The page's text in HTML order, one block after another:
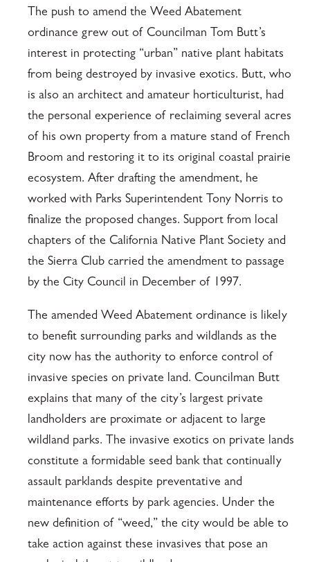
The push to amend the Weed Abatement
ordinance grew out of Councilman Tom Butt’s
interest in protecting “urban” native plant habitats
from being destroyed by invasive exotics. Butt, who
is also an architect and amateur horticulturist, had
the personal experience of reclaiming several acres
of his own property from a mature stand of French
Broom and restoring it to its original coastal prairie
ecosystem. After drafting the amendment, he
worked with Parks Superintendent Tony Norris to
finalize the proposed changes. Support from local
chapters of the California Native Plant Society and
the Sierra Club carried the amendment to passage
by the City Council in December of 1997.
The amended Weed Abatement ordinance is likely
to benefit surrounding parks and wildlands as the
city now has the authority to enforce control of
invasive species on private land. Councilman Butt
explains that many of the city’s largest private
landholders are proximate or adjacent to large
wildland parks. The invasive exotics on private lands
constitute a formidable seed bank that continually
assault parklands despite preventative and
maintenance efforts by park agencies. Under the
new definition of “weed,” the city would be able to
take action against these invasives that pose an